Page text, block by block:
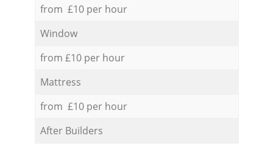
from £10 per hour
Window
from £10 per hour
Mattress
from £10 per hour
After Builders